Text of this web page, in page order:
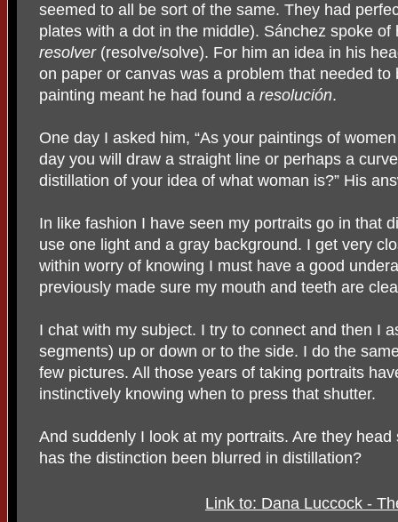
seemed to all be sort of the same. They had
plates with a dot in the middle). Sánchez spoke
resolver(resolve/solve). For him an idea in his
on paper or canvas was a problem that needed to
painting meant he had found a resolución.
One day I asked him, “As your paintings of
day you will draw a straight line or perhaps a
distillation of your idea of what woman is?” His
In like fashion I have seen my portraits go in that
use one light and a gray background. I get very
within worry of knowing I must have a good
previously made sure my mouth and teeth are
I chat with my subject. I try to connect and then I
segments) up or down or to the side. I do the
few pictures. All those years of taking portraits
instinctively knowing when to press that shutter.
And suddenly I look at my portraits. Are they
has the distinction been blurred in distillation?
Link to: Dana Luccock -